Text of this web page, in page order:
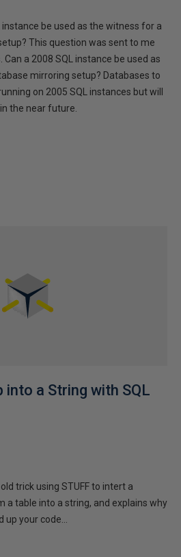
instance be used as the witness for a
This question was sent to me
a 2008 SQL instance be used as
mirroring setup? Databases to
on 2005 SQL instances but will
the near future.
a String with SQL
trick using STUFF to intert a
a table into a string, and explains why
your code...